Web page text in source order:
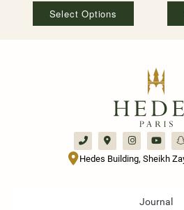
Select Options
Hedes Building, Sheikh
Journal